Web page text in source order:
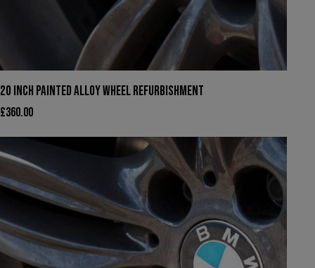
20 INCH PAINTED ALLOY WHEEL REFURBISHMENT
£360.00